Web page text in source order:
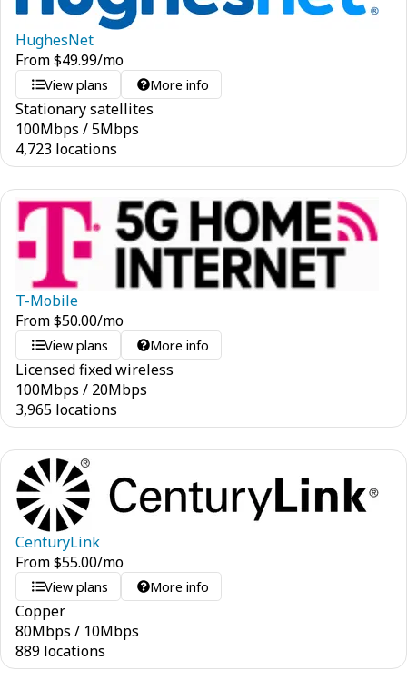
HughesNet
From$49.99/mo
View plans More info
Stationary satellites
100Mbps /5Mbps
4,723 locations
T-Mobile
From$50.00/mo
View plans More info
Licensed fixed wireless
100Mbps / 20Mbps
3,965 locations
CenturyLink
From$55.00/mo
View plans More info
Copper
80Mbps / 10Mbps
889 locations